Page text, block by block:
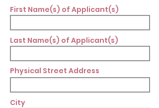
First Name(s) of Applicant(s)
Last Name(s) of Applicant(s)
Physical Street Address
City